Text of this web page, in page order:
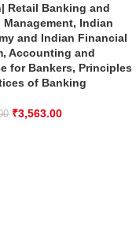
Retail Banking and
Management, Indian
and Indian Financial
Accounting and
for Bankers, Principles
of Banking
₹3,563.00